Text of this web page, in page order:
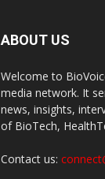
ABOUT US
Welcome to
media network. It
news, insights,
of BioTech,
Contact us: